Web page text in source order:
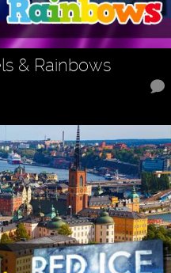
& Rainbows